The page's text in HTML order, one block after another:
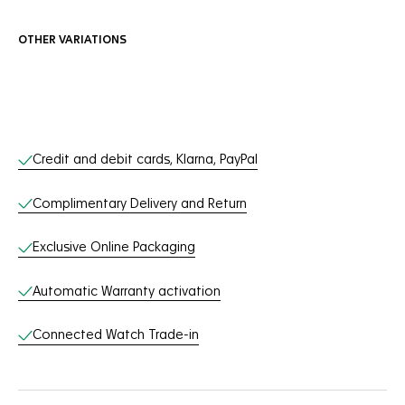
OTHER VARIATIONS
Online Services
Credit and debit cards, Klarna, PayPal
Complimentary Delivery and Return
Exclusive Online Packaging
Automatic Warranty activation
Connected Watch Trade-in